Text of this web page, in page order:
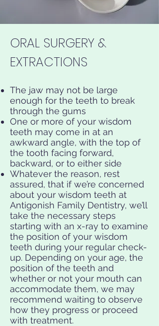
ORAL SURGERY &
EXTRACTIONS
The jaw may not be large
enough for the teeth to break
through the gums
One or more of your wisdom
teeth may come in at an
awkward angle, with the top of
the tooth facing forward,
backward, or to either side
Whatever the reason, rest
assured, that if we’re concerned
about your wisdom teeth at
Antigonish Family Dentistry, we’ll
take the necessary steps
starting with an x-ray to examine
the position of your wisdom
teeth during your regular check-
up. Depending on your age, the
position of the teeth and
whether or not your mouth can
accommodate them, we may
recommend waiting to observe
how they progress or proceed
with treatment.